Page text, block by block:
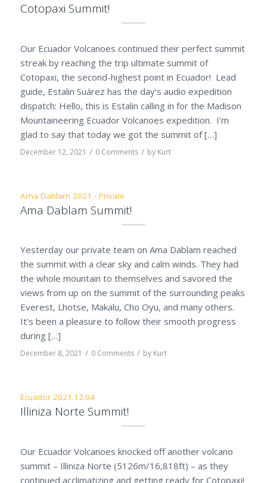
Cotopaxi Summit!
Our Ecuador Volcanoes continued their perfect summit
streak by reaching the trip ultimate summit of
Cotopaxi, the second-highest point in Ecuador! Lead
guide, Estalin Suárez has the day’s audio expedition
dispatch: Hello, this is Estalin calling in for the Madison
Mountaineering Ecuador Volcanoes expedition. I’m
glad to say that today we got the summit of […]
December 12, 2021 / 0 Comments / by Kurt
Ama Dablam 2021 - Private
Ama Dablam Summit!
Yesterday our private team on Ama Dablam reached
the summit with a clear sky and calm winds. They had
the whole mountain to themselves and savored the
views from up on the summit of the surrounding peaks
Everest, Lhotse, Makalu, Cho Oyu, and many others.
It’s been a pleasure to follow their smooth progress
during […]
December 8, 2021 / 0 Comments / by Kurt
Ecuador 2021.12.04
Illiniza Norte Summit!
Our Ecuador Volcanoes knocked off another volcano
summit – Illiniza Norte (5126m/16,818ft) – as they
continued acclimatizing and getting ready for Cotopaxi!